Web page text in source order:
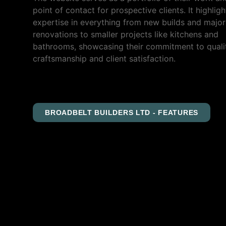
point of contact for prospective clients. It
expertise in everything from new builds and major
renovations to smaller projects like kitchens and
bathrooms, showcasing their commitment to
craftsmanship and client satisfaction.
BROADBELT BUILDERS LTD - FEATURES